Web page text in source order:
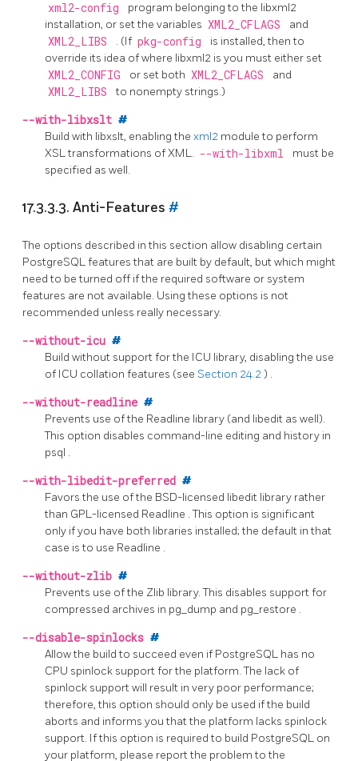
xml2-config
program belonging to the libxml2
installation, or set the variables XML2_CFLAGS and
XML2_LIBS . (If pkg-config
is installed, then to
override its idea of where libxml2 is you must either set
XML2_CONFIG or set both XML2_CFLAGS and
XML2_LIBS to nonempty strings.)
--with-libxslt #
Build with libxslt, enabling the xml2 module to perform
XSL transformations of XML. --with-libxml
must be
specified as well.
17.3.3.3. Anti-Features #
The options described in this section allow disabling certain
PostgreSQLfeatures that are built by default, but which might
need to be turned off if the required software or system
features are not available. Using these options is not
recommended unless really necessary.
--without-icu #
Build without support for the ICU library, disabling the use
of ICU collation features (see Section 24.2) .
--without-readline #
Prevents use of the Readline library (and libedit as well).
This option disables command-line editing and history in
psql .
--with-libedit-preferred #
Favors the use of the BSD-licensed libedit library rather
than GPL-licensed Readline . This option is significant
only if you have both libraries installed; the default in that
case is to use Readline .
--without-zlib #
Prevents use of the Zlib library. This disables support for
compressed archives in pg_dump and pg_restore .
--disable-spinlocks #
Allow the build to succeed even if PostgreSQL has no
CPU spinlock support for the platform. The lack of
spinlock support will result in very poor performance;
therefore, this option should only be used if the build
aborts and informs you that the platform lacks spinlock
support. If this option is required to build PostgreSQL on
your platform, please report the problem to the